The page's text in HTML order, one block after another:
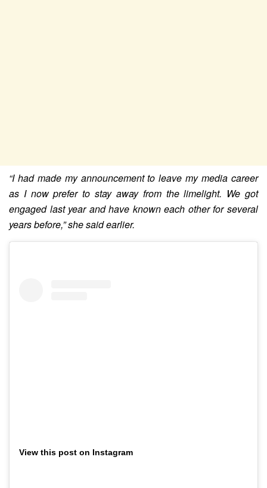
“I had made my announcement to leave my media career
as I now prefer to stay away from the limelight. We got
engaged last year and have known each other for several
years before,” she said earlier.
View this post on Instagram